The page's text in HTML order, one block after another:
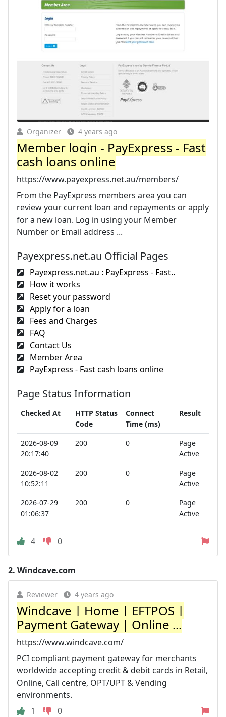
Organizer 4 years ago
Member login - PayExpress - Fast
cash loans online
https://www.payexpress.net.au/members/
From the PayExpress members area you can
review your current loan and repayments or apply
for a new loan. Log in using your Member
Number or Email address ...
Payexpress.net.au Official Pages
Payexpress.net.au : PayExpress - Fast..
How it works
Reset your password
Apply for a loan
Fees and Charges
FAQ
Contact Us
Member Area
PayExpress - Fast cash loans online
Page Status Information
Checked At
HTTP Status
Code
Connect
Time (ms)
Result
2026-08-09
20:17:40
200 0
Page
Active
2026-08-02
10:52:11
200 0
Page
Active
2026-07-29
01:06:37
200 0
Page
Active
4 0
2. Windcave.com
Reviewer 4 years ago
Windcave | Home | EFTPOS |
Payment Gateway | Online ...
https://www.windcave.com/
PCI compliant payment gateway for merchants
worldwide accepting credit & debit cards in Retail,
Online, Call centre, OPT/UPT & Vending
environments.
1
0